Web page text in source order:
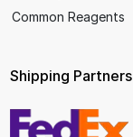
Common Reagents
Shipping Partners